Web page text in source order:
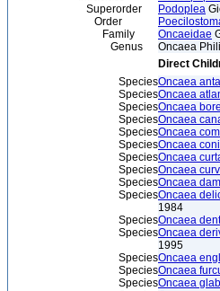
Superorder
Podoplea
Order
Family
Oncaeidae
Genus
Oncaea
Direct
SpeciesOncaea
SpeciesOncaea
SpeciesOncaea
SpeciesOncaea
SpeciesOncaea
SpeciesOncaea
SpeciesOncaea
SpeciesOncaea
SpeciesOncaea
SpeciesOncaea
1984
SpeciesOncaea
SpeciesOncaea
1995
SpeciesOncaea
SpeciesOncaea
SpeciesOncaea